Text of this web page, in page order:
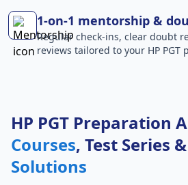
1-on-1 mentorship &
Regular check-ins, clear doubt
reviews tailored to your HP PGT
HP PGT Preparation
Courses, Test Series &
Solutions